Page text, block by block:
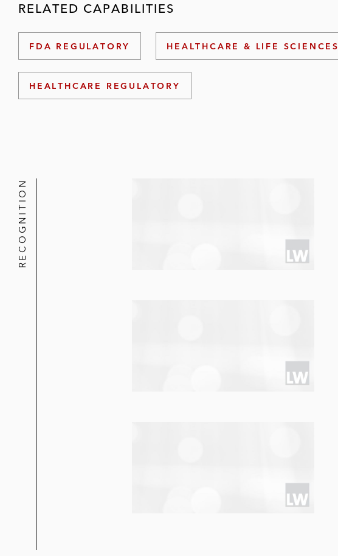
RELATED CAPABILITIES
FDA REGULATORY HEALTHCARE & LIFE SCIENCES
HEALTHCARE REGULATORY
RECOGNITION